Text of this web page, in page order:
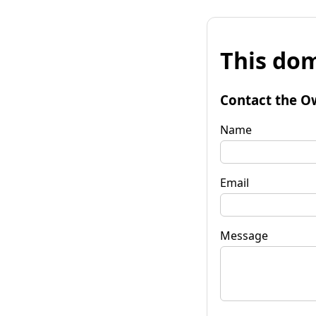
This
Contact the
Name
Email
Message